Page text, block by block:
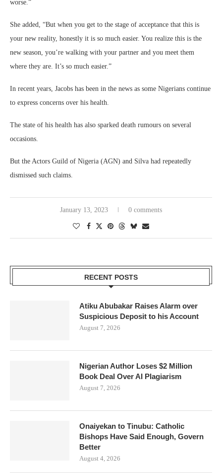
worse.”
She added, “But when you get to the stage of acceptance that this is
your new reality, honestly it is so much easier. You realize this is the
new season, you’re walking with your partner and you meet them
where they are. It’s so much easier.”
In recent years, Jacobs has been in the news as some Nigerians continue
to express concerns over his health.
The state of his health has also sparked death rumours on several
occasions.
But the Actors Guild of Nigeria (AGN) and Silva had repeatedly
dismissed such claims.
January 13, 2023 0 comments
RECENT POSTS
Atiku Abubakar Raises Alarm over
Suspicious Deposit to his Account
August 7, 2026
Nigerian Author Loses $2 Million
Book Deal Over AI Plagiarism
August 7, 2026
Onaiyekan to Tinubu: Catholic
Bishops Have Said Enough, Govern
Better
August 4, 2026